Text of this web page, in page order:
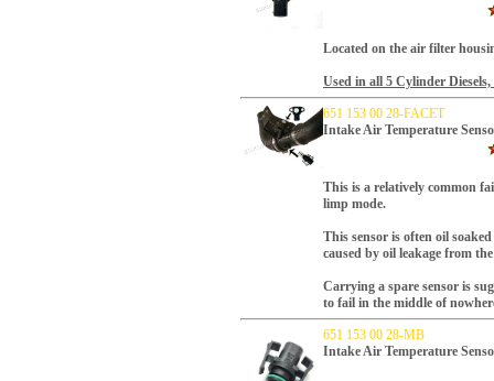
Located on the air filter
Used in all 5 Cylinder
651 153 00 28-FACET
Intake Air Temperature
This is a relatively common
limp mode.
This sensor is often oil
caused by oil leakage from
Carrying a spare sensor is
to fail in the middle of
651 153 00 28-MB
Intake Air Temperature